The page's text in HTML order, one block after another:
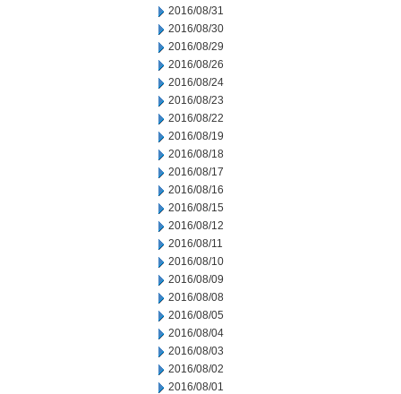
2016/08/31
2016/08/30
2016/08/29
2016/08/26
2016/08/24
2016/08/23
2016/08/22
2016/08/19
2016/08/18
2016/08/17
2016/08/16
2016/08/15
2016/08/12
2016/08/11
2016/08/10
2016/08/09
2016/08/08
2016/08/05
2016/08/04
2016/08/03
2016/08/02
2016/08/01